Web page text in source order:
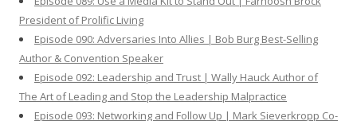
President of Prolific Living
Episode 090: Adversaries Into Allies | Bob Burg Best-Selling
Author & Convention Speaker
Episode 092: Leadership and Trust | Wally Hauck Author of
The Art of Leading and Stop the Leadership Malpractice
Episode 093: Networking and Follow Up | Mark Sieverkropp Co-